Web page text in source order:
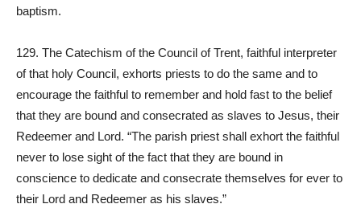
baptism.
129. The Catechism of the Council of Trent, faithful interpreter
of that holy Council, exhorts priests to do the same and to
encourage the faithful to remember and hold fast to the belief
that they are bound and consecrated as slaves to Jesus, their
Redeemer and Lord. “The parish priest shall exhort the faithful
never to lose sight of the fact that they are bound in
conscience to dedicate and consecrate themselves for ever to
their Lord and Redeemer as his slaves.”